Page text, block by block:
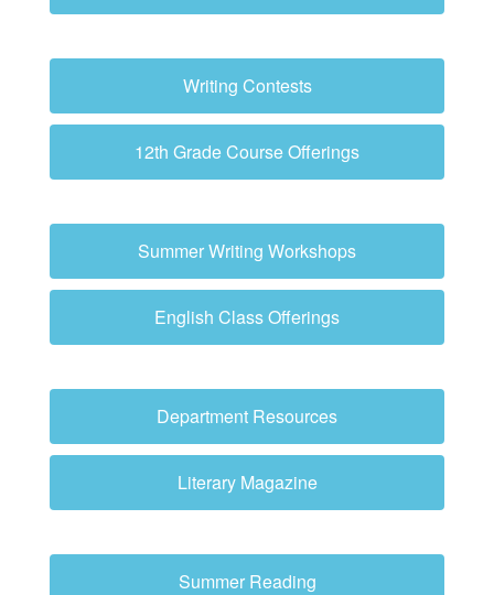
Writing Contests
12th Grade Course Offerings
Summer Writing Workshops
English Class Offerings
Department Resources
Literary Magazine
Summer Reading